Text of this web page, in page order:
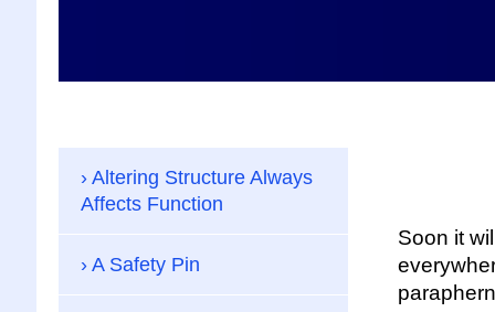
Soon it
Altering Structure Always
Affects Function
A Safety Pin